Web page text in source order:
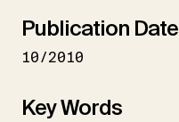
Publication Date
10/2010
Key Words